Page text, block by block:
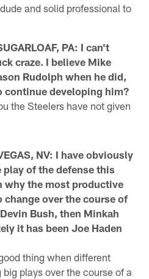
and solid professional to
PA: I can't
craze. I believe Mike
Rudolph when he did,
continue developing him?
the Steelers have not given
NV: I have obviously
of the defense this
why the most productive
change over the course of
Bush, then Minkah
it has been Joe Haden
thing when different
plays over the course of a